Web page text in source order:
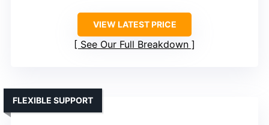
VIEW LATEST PRICE
See Our Full Breakdown
FLEXIBLE SUPPORT